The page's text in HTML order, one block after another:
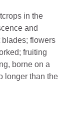
in the
and
flowers
fruiting
borne on a
longer than the